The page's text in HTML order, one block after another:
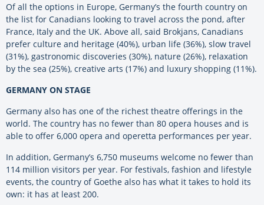
Of all the options in Europe, Germany’s the fourth country on
the list for Canadians looking to travel across the pond, after
France, Italy and the UK. Above all, said Brokjans, Canadians
prefer culture and heritage (40%), urban life (36%), slow travel
(31%), gastronomic discoveries (30%), nature (26%), relaxation
by the sea (25%), creative arts (17%) and luxury shopping (11%).
GERMANY ON STAGE
Germany also has one of the richest theatre offerings in the
world. The country has no fewer than 80 opera houses and is
able to offer 6,000 opera and operetta performances per year.
In addition, Germany’s 6,750 museums welcome no fewer than
114 million visitors per year. For festivals, fashion and lifestyle
events, the country of Goethe also has what it takes to hold its
own: it has at least 200.